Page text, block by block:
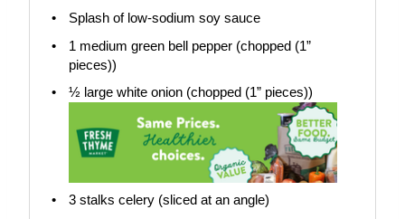
Splash of low-sodium soy sauce
1 medium green bell pepper (chopped (1”
pieces))
½ large white onion (chopped (1” pieces))
3stalks celery (sliced at an angle)